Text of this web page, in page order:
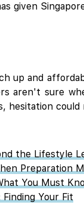
given
up and
aren't sure
hesitation could
the Lifestyle
Preparation
You Must
Your Fit